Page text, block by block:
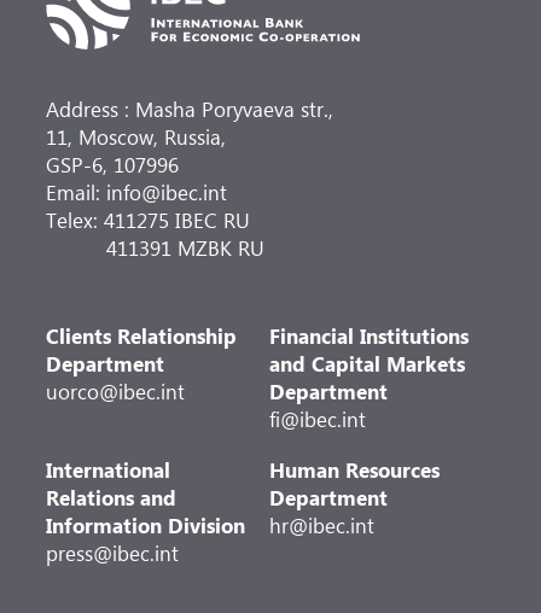
Address : Masha Poryvaeva str.,
11, Moscow, Russia,
GSP-6, 107996
Email: info@ibec.int
Telex: 411275 IBEC RU
411391 MZBK RU
Clients Relationship
Department
uorco@ibec.int
Financial Institutions
and Capital Markets
Department
fi@ibec.int
International
Relations and
Information Division
press@ibec.int
Human Resources
Department
hr@ibec.int